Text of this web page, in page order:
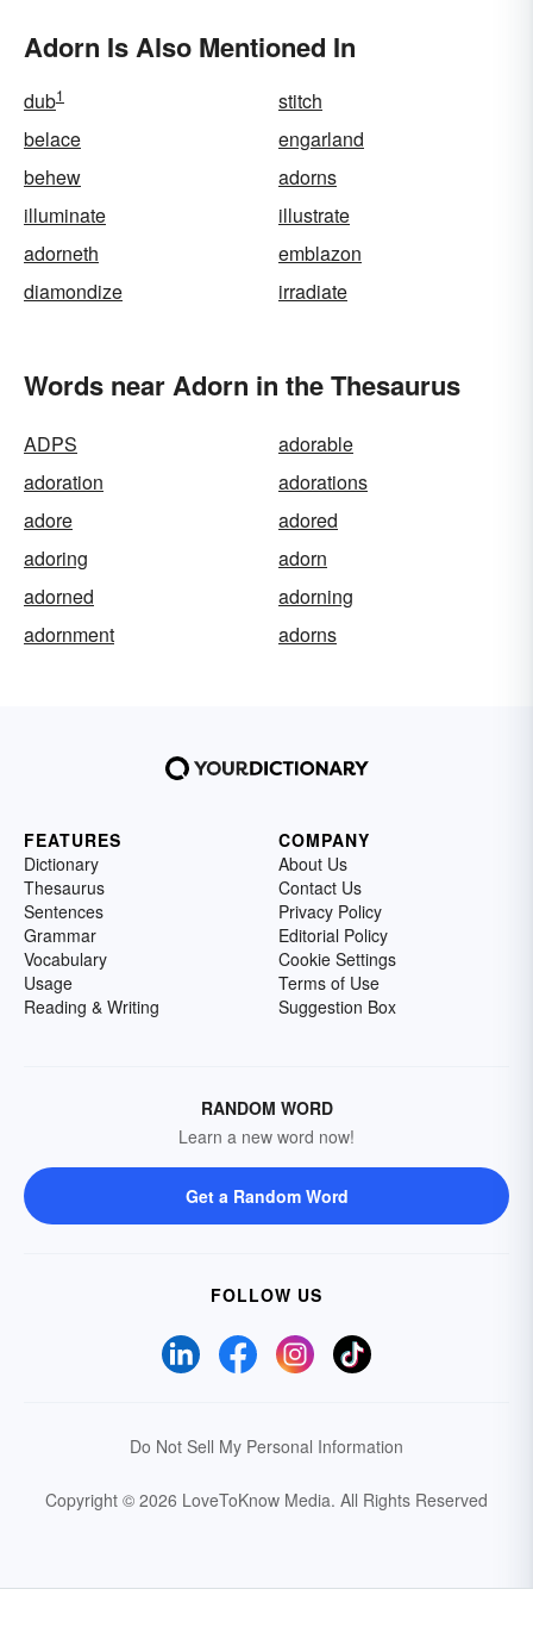
Adorn Is Also Mentioned In
dub1
stitch
belace
engarland
behew
adorns
illuminate
illustrate
adorneth
emblazon
diamondize
irradiate
Words near Adorn in the Thesaurus
ADPS
adorable
adoration
adorations
adore
adored
adoring
adorn
adorned
adorning
adornment
adorns
FEATURES
Dictionary
Thesaurus
Sentences
Grammar
Vocabulary
Usage
Reading & Writing
COMPANY
About Us
Contact Us
Privacy Policy
Editorial Policy
Cookie Settings
Terms of Use
Suggestion Box
RANDOM WORD
Learn a new word now!
Get a Random Word
FOLLOW US
Do Not Sell My Personal Information
Copyright © 2026 LoveToKnow Media. All Rights Reserved